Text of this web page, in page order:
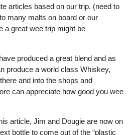
articles based on our trip. (need to
many malts on board or our
a great wee trip might be
produced a great blend and as
produce a world class Whiskey,
and into the shops and
can appreciate how good you wee
article, Jim and Dougie are now on
bottle to come out of the “plastic